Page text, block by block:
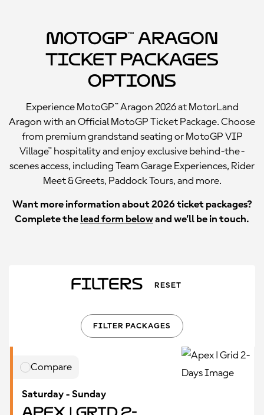
MotoGP™ Aragon
Ticket Packages
Options
Experience MotoGP™ Aragon 2026 at MotorLand
Aragon with an Official MotoGP Ticket Package. Choose
from premium grandstand seating or MotoGP VIP
Village™ hospitality and enjoy exclusive behind-the-
scenes access, including Team Garage Experiences, Rider
Meet & Greets, Paddock Tours, and more.
Want more information about 2026 ticket packages?
Complete the lead form belowand we’ll be in touch.
Filters RESET
FILTER PACKAGES
Compare
Saturday - Sunday